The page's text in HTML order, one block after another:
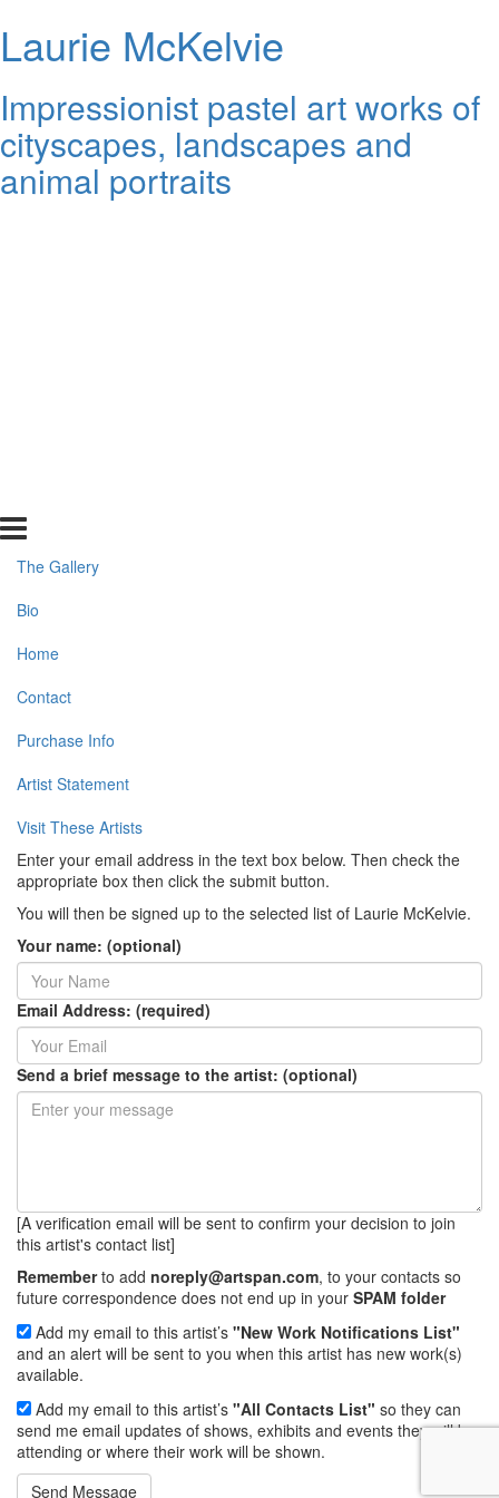
Laurie McKelvie
Impressionist pastel art works of
cityscapes, landscapes and
animal portraits
The Gallery
Bio
Home
Contact
Purchase Info
Artist Statement
Visit These Artists
Enter your email address in the text box below. Then check the
appropriate box then click the submit button.
You will then be signed up to the selected list of Laurie McKelvie.
Your name: (optional)
Email Address: (required)
Send a brief message to the artist: (optional)
[A verification email will be sent to confirm your decision to join
this artist's contact list]
Rememberto add noreply@artspan.com, to your contacts so
future correspondence does not end up in your SPAM folder
Add my email to this artist’s "New Work Notifications List"
and an alert will be sent to you when this artist has new work(s)
available.
Add my email to this artist’s "All Contacts List" so they can
send me email updates of shows, exhibits and events they will be
attending or where their work will be shown.
Send Message